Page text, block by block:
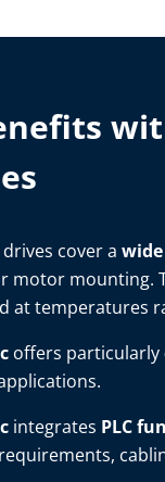
cover a
motor mounting.
at temperatures
offers particularly
integrates PLC